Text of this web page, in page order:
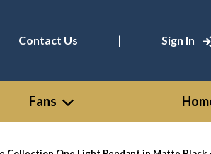
Contact Us | Sign In
Fans